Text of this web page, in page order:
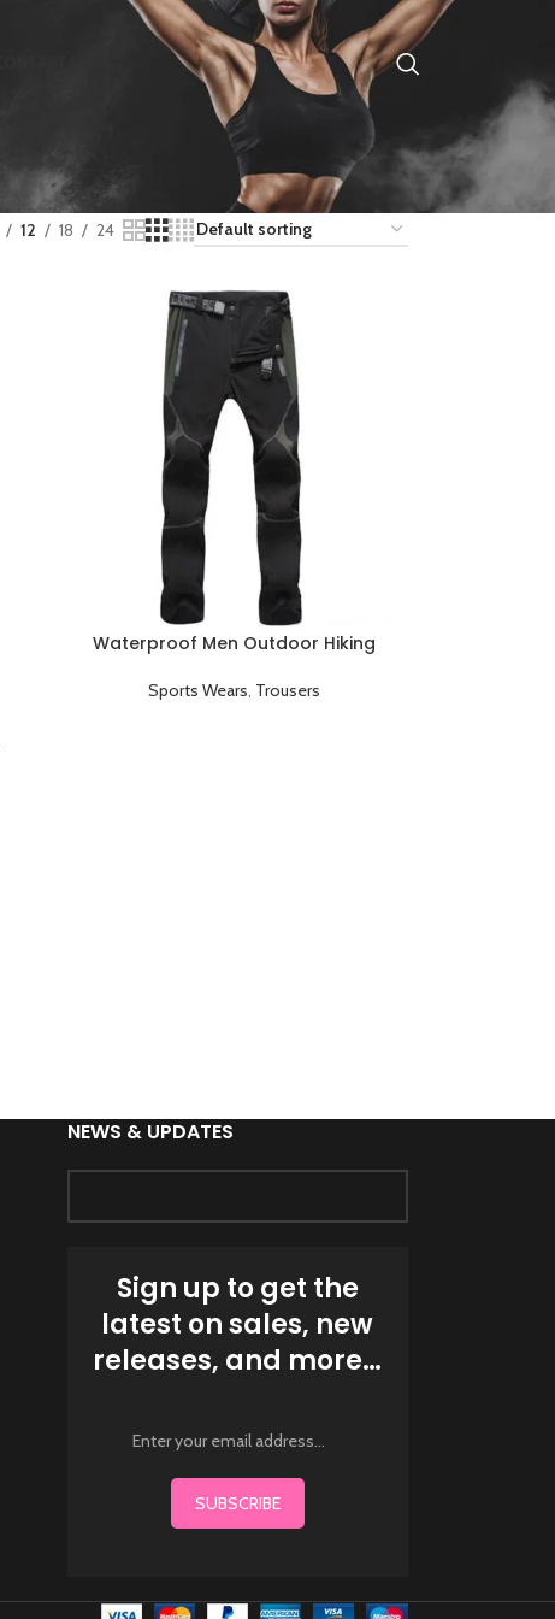
12 18 24
Waterproof Men Outdoor Hiking
Sports Wears, Trousers
NEWS & UPDATES
Sign up to get the
latest on sales, new
releases, and more…
SUBSCRIBE